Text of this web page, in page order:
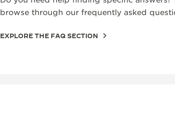
browse through our frequently asked
EXPLORE THE FAQ SECTION